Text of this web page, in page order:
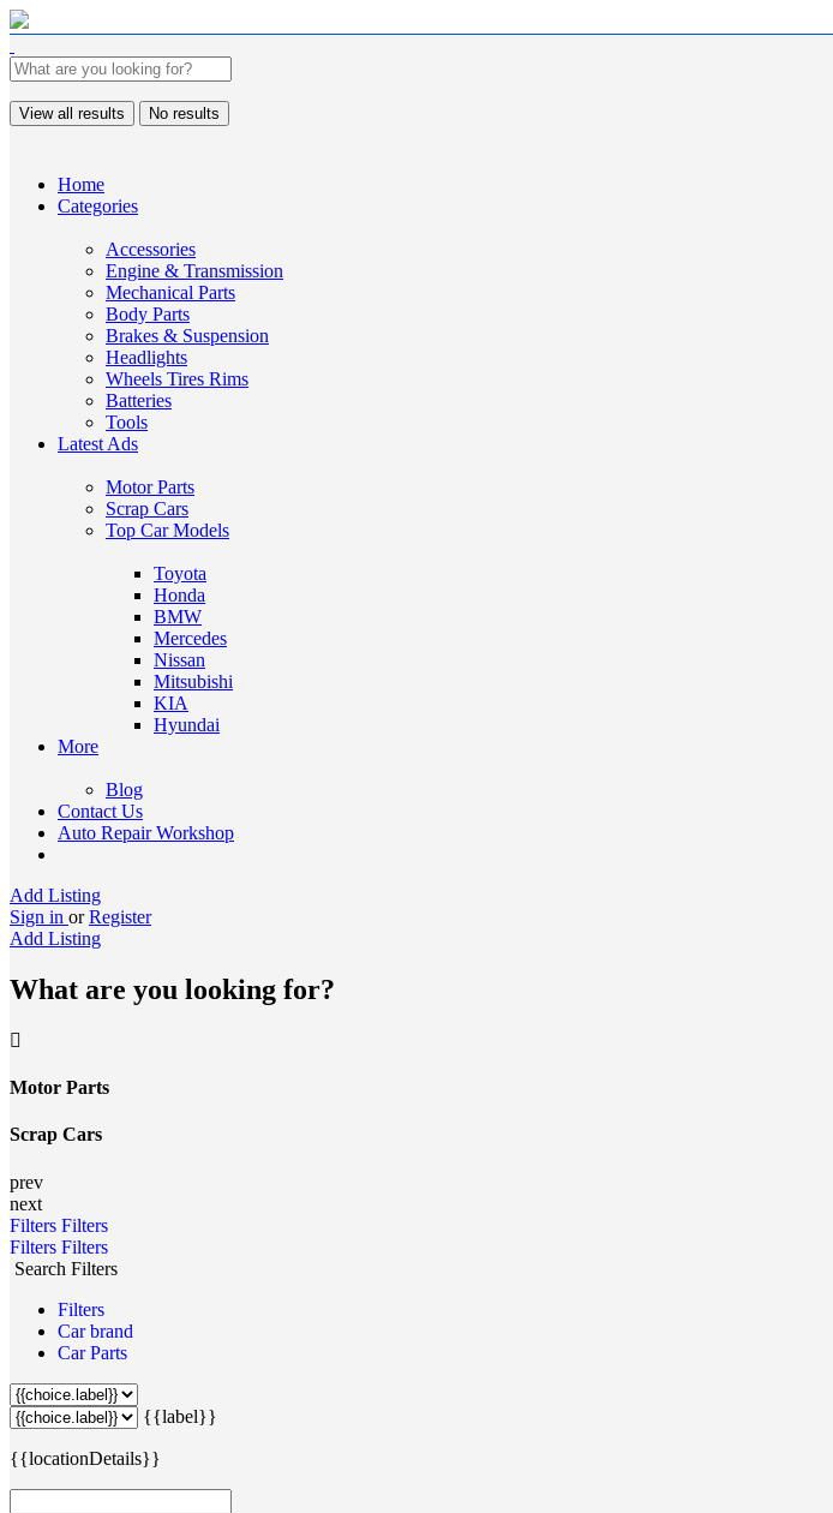
View all results No results
Home
Categories
Accessories
Engine & Transmission
Mechanical Parts
Body Parts
Brakes & Suspension
Headlights
Wheels Tires Rims
Batteries
Tools
Latest Ads
Motor Parts
Scrap Cars
Top Car Models
Toyota
Honda
BMW
Mercedes
Nissan
Mitsubishi
KIA
Hyundai
More
Blog
Contact Us
Auto Repair Workshop
Add Listing
Sign in or Register
Add Listing
What are you looking for?
Motor Parts
Scrap Cars
prev
next
Filters Filters
Filters Filters
Search Filters
Filters
Car brand
Car Parts
{{label}}
{{locationDetails}}